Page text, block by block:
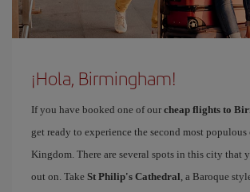
¡Hola, Birmingham!
If you have booked one of our cheap flights to
get ready to experience the second most
Kingdom. There are several spots in this city that
out on. Take St Philip's Cathedral, a Baroque